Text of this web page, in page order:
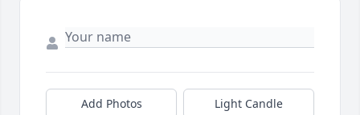
Add Photos Light Candle